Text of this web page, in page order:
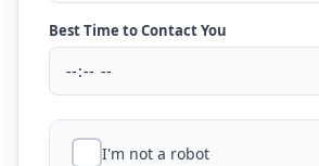
Best Time to Contact You
I'm not a robot